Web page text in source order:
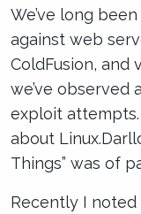
We’ve long
against web
ColdFusion, and
we’ve observed
exploit
about
Things” was of
Recently I